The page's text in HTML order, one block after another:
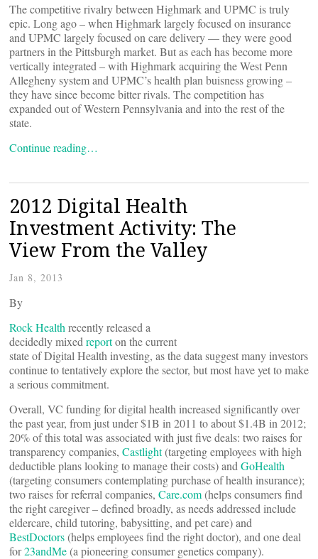
The competitive rivalry between Highmark and UPMC is truly
epic. Long ago – when Highmark largely focused on insurance
and UPMC largely focused on care delivery — they were good
partners in the Pittsburgh market. But as each has become more
vertically integrated – with Highmark acquiring the West Penn
Allegheny system and UPMC’s health plan buisness growing –
they have since become bitter rivals. The competition has
expanded out of Western Pennsylvania and into the rest of the
state.
Continue reading…
2012 Digital Health
Investment Activity: The
View From the Valley
Jan 8, 2013
By
Rock Health recently released a
decidedly mixed reporton the current
state of Digital Health investing, as the data suggest many investors
continue to tentatively explore the sector, but most have yet to make
a serious commitment.
Overall, VC funding for digital health increased significantly over
the past year, from just under $1B in 2011 to about $1.4B in 2012;
20% of this total was associated with just five deals: two raises for
transparency companies, Castlight(targeting employees with high
deductible plans looking to manage their costs) and GoHealth
(targeting consumers contemplating purchase of health insurance);
two raises for referral companies, Care.com(helps consumers find
the right caregiver – defined broadly, as needs addressed include
eldercare, child tutoring, babysitting, and pet care) and
BestDoctors(helps employees find the right doctor), and one deal
for23andMe(a pioneering consumer genetics company).